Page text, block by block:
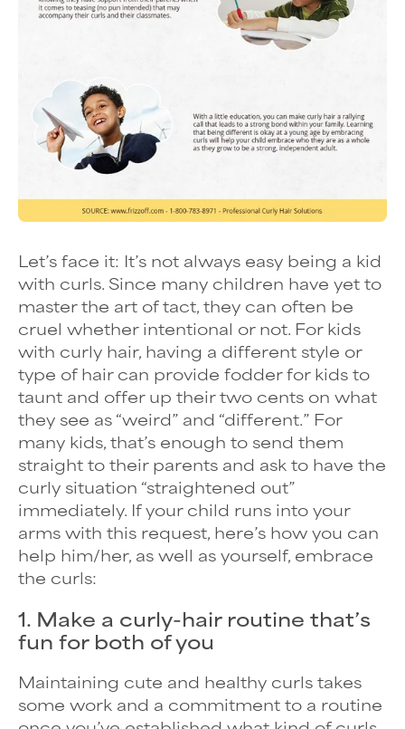
Let’s face it: It’s not always easy being a kid
with curls. Since many children have yet to
master the art of tact, they can often be
cruel whether intentional or not. For kids
with curly hair, having a different style or
type of hair can provide fodder for kids to
taunt and offer up their two cents on what
they see as “weird” and “different.” For
many kids, that’s enough to send them
straight to their parents and ask to have the
curly situation “straightened out”
immediately. If your child runs into your
arms with this request, here’s how you can
help him/her, as well as yourself, embrace
the curls:
1. Make a curly-hair routine that’s
fun for both of you
Maintaining cute and healthy curls takes
some work and a commitment to a routine